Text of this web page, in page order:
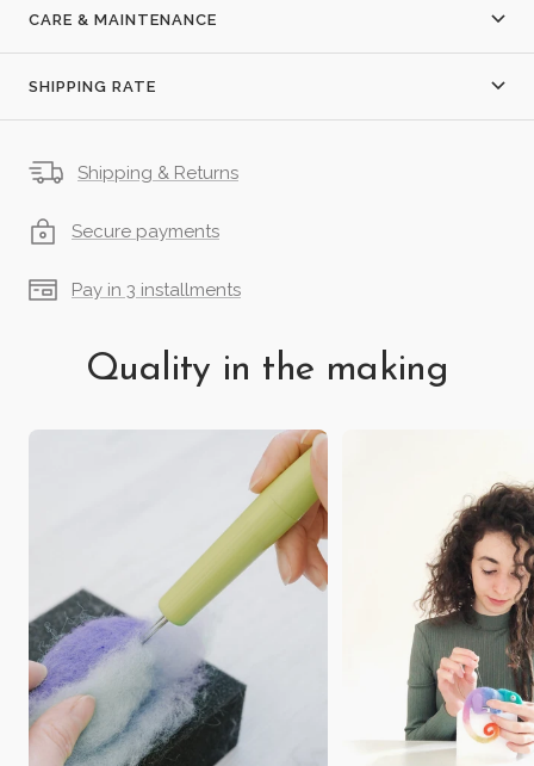
CARE & MAINTENANCE
SHIPPING RATE
Shipping & Returns
Secure payments
Pay in 3 installments
Quality in the making